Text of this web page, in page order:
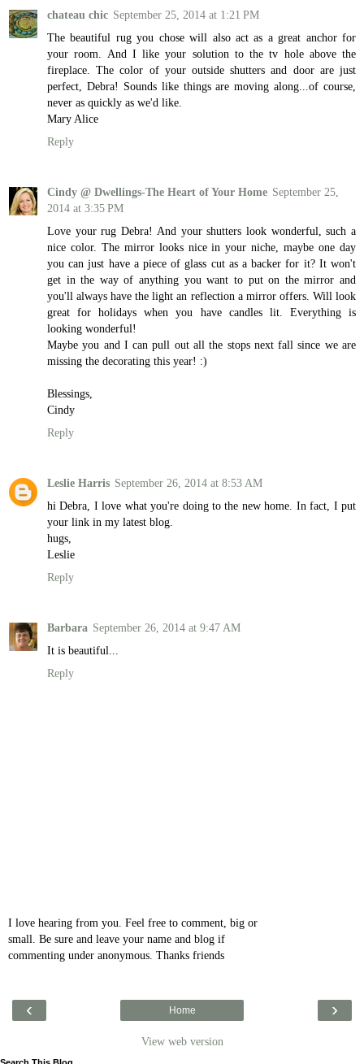
chateau chic September 25, 2014 at 1:21 PM
The beautiful rug you chose will also act as a great anchor for
your room. And I like your solution to the tv hole above the
fireplace. The color of your outside shutters and door are just
perfect, Debra! Sounds like things are moving along...of course,
never as quickly as we'd like.
Mary Alice
Reply
Cindy @ Dwellings-The Heart of Your Home September 25,
2014 at 3:35 PM
Love your rug Debra! And your shutters look wonderful, such a
nice color. The mirror looks nice in your niche, maybe one day
you can just have a piece of glass cut as a backer for it? It won't
get in the way of anything you want to put on the mirror and
you'll always have the light an reflection a mirror offers. Will look
great for holidays when you have candles lit. Everything is
looking wonderful!
Maybe you and I can pull out all the stops next fall since we are
missing the decorating this year! :)
Blessings,
Cindy
Reply
Leslie Harris September 26, 2014 at 8:53 AM
hi Debra, I love what you're doing to the new home. In fact, I put
your link in my latest blog.
hugs,
Leslie
Reply
Barbara September 26, 2014 at 9:47 AM
It is beautiful...
Reply
I love hearing from you. Feel free to comment, big or
small. Be sure and leave your name and blog if
commenting under anonymous. Thanks friends
‹ ›
Home
View web version